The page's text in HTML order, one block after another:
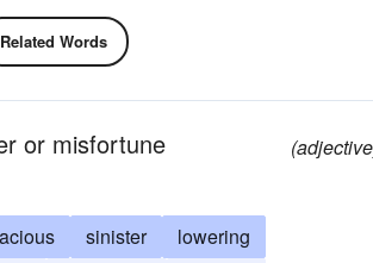
Related Words
or misfortune
sinister
lowering